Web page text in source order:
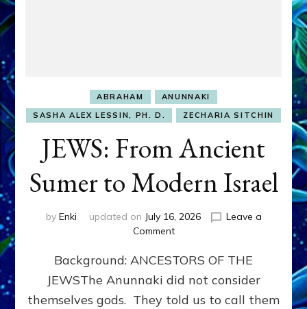
ABRAHAM
ANUNNAKI
SASHA ALEX LESSIN, PH. D.
ZECHARIA SITCHIN
JEWS: From Ancient
Sumer to Modern Israel
by Enki updated on July 16, 2026
Leave a
Commenton
From
Ancient
Sumer
to
Background: ANCESTORS OF THE
JEWSThe Anunnaki did not consider
themselves gods. They told us to call them